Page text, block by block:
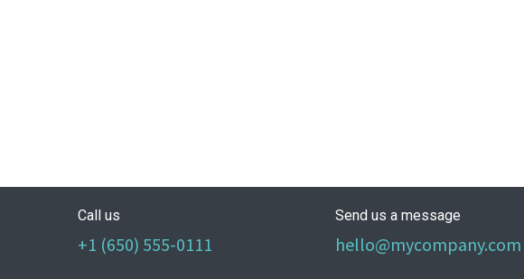
Call us
+1 (650) 555-0111
Send us a message
hello@mycompany.com